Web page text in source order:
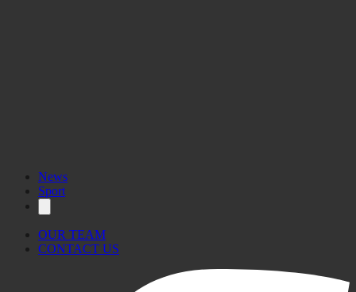
News
Sport
OUR TEAM
CONTACT US